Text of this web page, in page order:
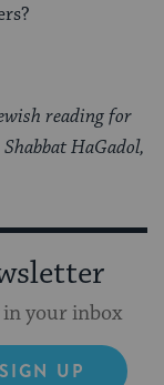
reading for
HaGadol,
your inbox
SIGN UP